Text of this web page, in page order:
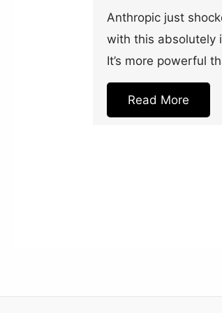
Anthropic just
with this absolutely
It’s more powerful
Read More